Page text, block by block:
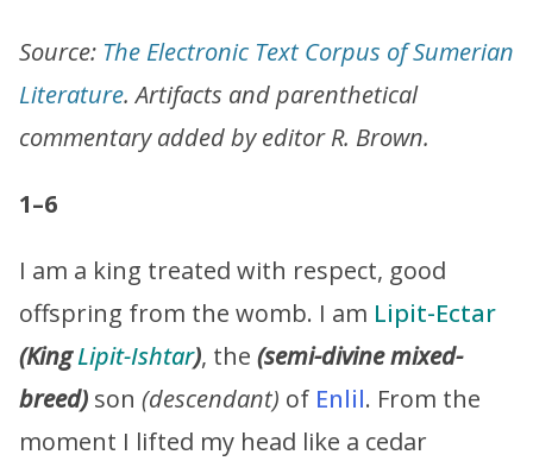
Source: The Electronic Text Corpus of Sumerian
Literature. Artifacts and parenthetical
commentary added by editor R. Brown.
1–6
I am a king treated with respect, good
offspring from the womb. I am Lipit-Ectar
(KingLipit-Ishtar), the (semi-divine mixed-
breed) son (descendant) of Enlil. From the
moment I lifted my head like a cedar